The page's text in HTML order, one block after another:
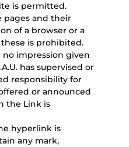
is permitted.
pages and their
of a browser or a
is prohibited.
impression given
has supervised or
responsibility for
or announced
the Link is
hyperlink is
any mark,